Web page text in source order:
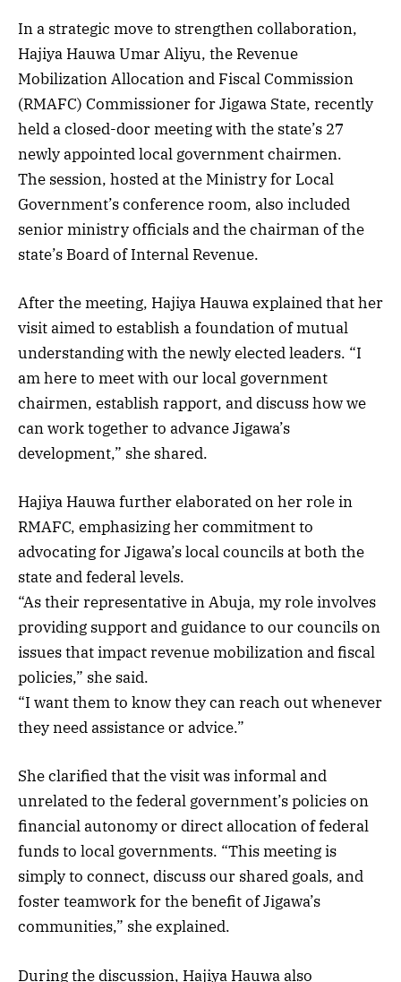
In a strategic move to strengthen collaboration,
Hajiya Hauwa Umar Aliyu, the Revenue
Mobilization Allocation and Fiscal Commission
(RMAFC) Commissioner for Jigawa State, recently
held a closed-door meeting with the state’s 27
newly appointed local government chairmen.
The session, hosted at the Ministry for Local
Government’s conference room, also included
senior ministry officials and the chairman of the
state’s Board of Internal Revenue.
After the meeting, Hajiya Hauwa explained that her
visit aimed to establish a foundation of mutual
understanding with the newly elected leaders. “I
am here to meet with our local government
chairmen, establish rapport, and discuss how we
can work together to advance Jigawa’s
development,” she shared.
Hajiya Hauwa further elaborated on her role in
RMAFC, emphasizing her commitment to
advocating for Jigawa’s local councils at both the
state and federal levels.
“As their representative in Abuja, my role involves
providing support and guidance to our councils on
issues that impact revenue mobilization and fiscal
policies,” she said.
“I want them to know they can reach out whenever
they need assistance or advice.”
She clarified that the visit was informal and
unrelated to the federal government’s policies on
financial autonomy or direct allocation of federal
funds to local governments. “This meeting is
simply to connect, discuss our shared goals, and
foster teamwork for the benefit of Jigawa’s
communities,” she explained.
During the discussion, Hajiya Hauwa also